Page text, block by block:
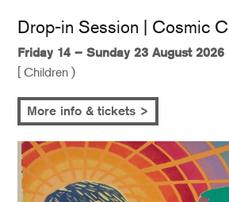
Drop-in Session | Cosmic
Friday 14 – Sunday 23 August 2026
[ Children )
More info & tickets >